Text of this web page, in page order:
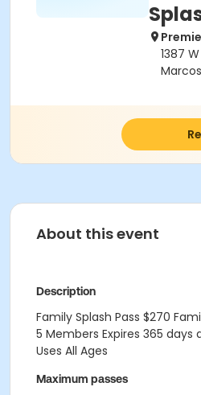
1387
About this event
Description
Family Splash Pass $270
5 Members Expires 365
Uses All Ages
Maximum passes